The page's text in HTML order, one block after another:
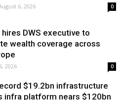
6, 2026 0
DWS executive to
wealth coverage across
2026 0
$19.2bn infrastructure
infra platform nears $120bn